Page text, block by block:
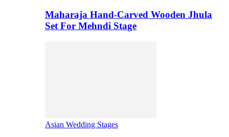
Maharaja Hand-Carved Wooden Jhula
Set For Mehndi Stage
Asian Wedding Stages